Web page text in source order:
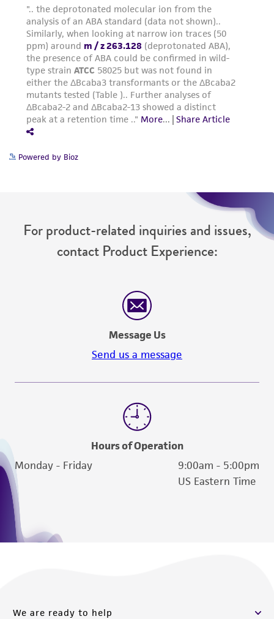
Powered by Bioz
For product-related inquiries and issues,
contact Product Experience:
Message Us
Send us a message
Hours of Operation
Monday - Friday
9:00am - 5:00pm
US Eastern Time
We are ready to help